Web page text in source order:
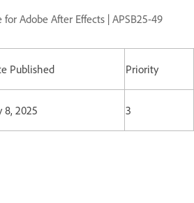
Adobe After Effects | APSB25-49
Published Priority
8, 2025 3